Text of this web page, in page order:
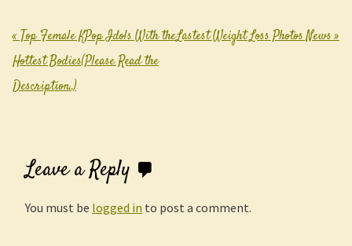
Post navigation
«Top Female KPop Idols With the
Hottest Bodies(Please Read the
Description..)
Lastest Weight Loss Photos News»
Leave a Reply
You must be logged in to post a comment.